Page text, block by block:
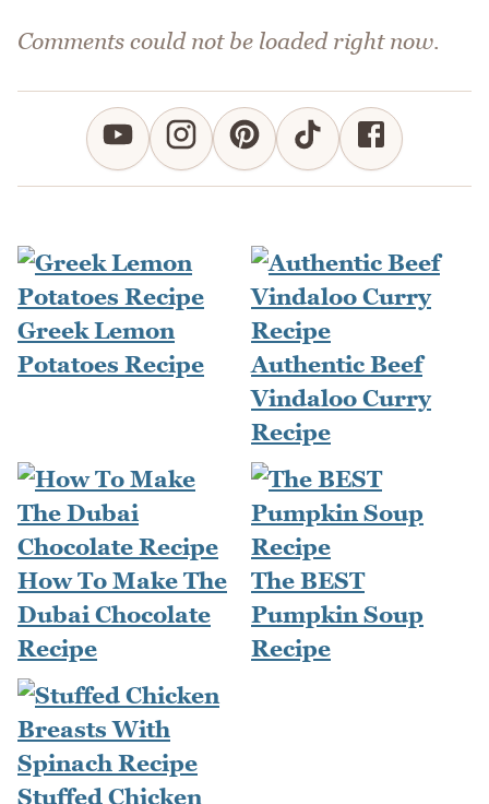
Comments could not be loaded right now.
Greek Lemon
Potatoes Recipe
Authentic Beef
Vindaloo Curry
Recipe
How To Make The
Dubai Chocolate
Recipe
The BEST
Pumpkin Soup
Recipe
Stuffed Chicken